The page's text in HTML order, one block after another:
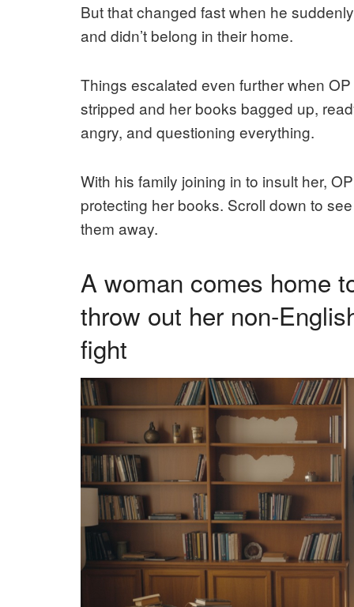
But that changed fast when he
and didn’t belong in their home.
Things escalated even further when
stripped and her books bagged up,
angry, and questioning everything.
With his family joining in to insult her,
protecting her books. Scroll down to
them away.
A woman comes home
throw out her non-
fight